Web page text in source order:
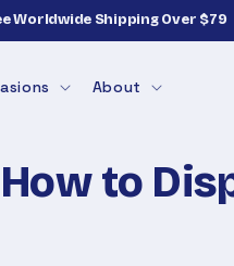
Worldwide Shipping Over $79
About
to